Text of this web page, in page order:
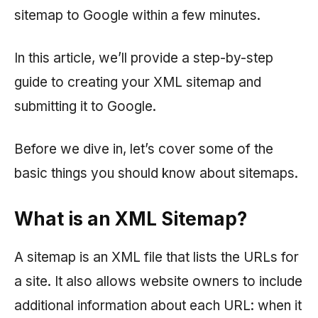
sitemap to Google within a few minutes.
In this article, we’ll provide a step-by-step
guide to creating your XML sitemap and
submitting it to Google.
Before we dive in, let’s cover some of the
basic things you should know about sitemaps.
What is an XML Sitemap?
A sitemap is an XML file that lists the URLs for
a site. It also allows website owners to include
additional information about each URL: when it